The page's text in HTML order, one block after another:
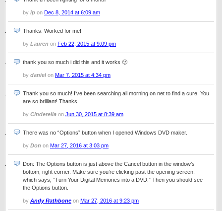
by ip on Dec 8, 2014 at 6:09 am
Thanks. Worked for me!
by Lauren on Feb 22, 2015 at 9:09 pm
thank you so much i did this and it works 🙂
by daniel on Mar 7, 2015 at 4:34 pm
Thank you so much! I’ve been searching all morning on net to find a cure. You
are so brilliant! Thanks
by Cinderella on Jun 30, 2015 at 8:39 am
There was no “Options” button when I opened Windows DVD maker.
by Don on Mar 27, 2016 at 3:03 pm
Don: The Options button is just above the Cancel button in the window’s
bottom, right corner. Make sure you’re clicking past the opening screen,
which says, “Turn Your Digital Memories into a DVD.” Then you should see
the Options button.
by Andy Rathbone on Mar 27, 2016 at 9:23 pm